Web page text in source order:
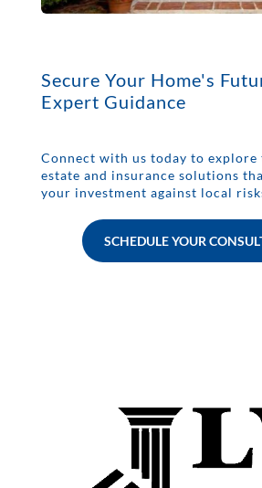
Secure Your Home's
Expert Guidance
Connect with us today to
estate and insurance solutions
your investment against local
SCHEDULE YOUR